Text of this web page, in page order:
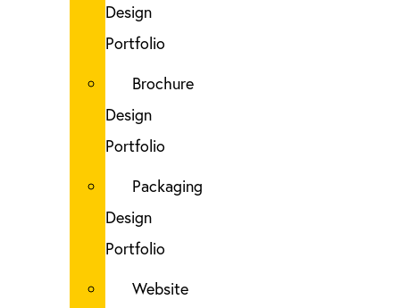
Design
Portfolio
Brochure
Design
Portfolio
Packaging
Design
Portfolio
Website